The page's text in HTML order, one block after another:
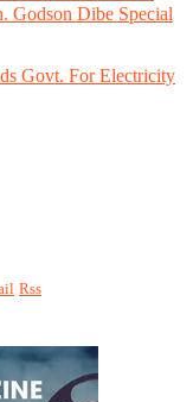
Dibe Special
Govt. For Electricity
Rss